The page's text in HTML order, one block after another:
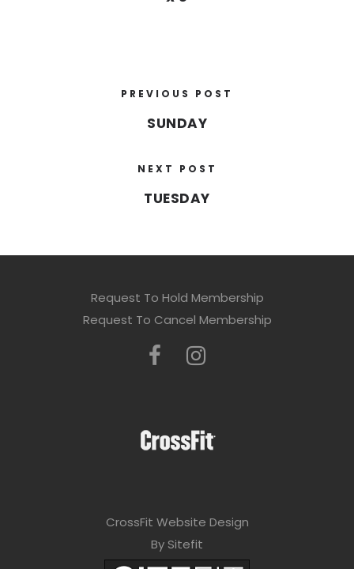
PREVIOUS POST
SUNDAY
NEXT POST
TUESDAY
Request To Hold Membership
Request To Cancel Membership
CrossFit Website Design
By Sitefit